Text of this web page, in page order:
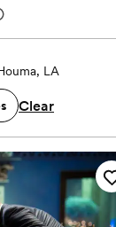
LA
Clear